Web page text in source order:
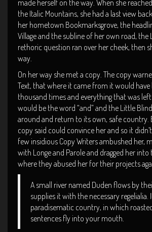
made herself on the way. When she
the Italic Mountains, she had a last view
her hometown Bookmarksgrove, the
Village and the subline of her own road, the
rethoric question ran over her cheek, then
way.
On her way she met a copy. The copy
Text, that where it came from it would
thousand times and everything that was
would be the word “and” and the Little
around and return to its own, safe country.
copy said could convince her and so it
few insidious Copy Writers ambushed her,
with Longe and Parole and dragged her into
where they abused her for their projects
A small river named Duden flows by
supplies it with the necessary regelialia.
paradisematic country, in which
sentences fly into your mouth.